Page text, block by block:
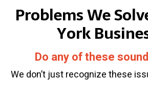
Problems We
York
Do any of these
We don’t just recognize these